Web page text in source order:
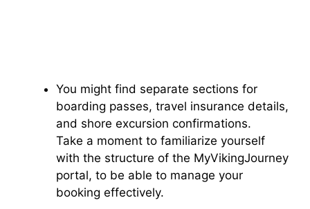
You might find separate sections for
boarding passes, travel insurance details,
and shore excursion confirmations.
Take a moment to familiarize yourself
with the structure of the MyVikingJourney
portal, to be able to manage your
booking effectively.